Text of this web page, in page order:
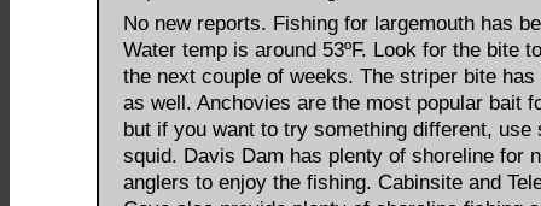
No new reports. Fishing for largemouth has
Water temp is around 53ºF. Look for the bite
the next couple of weeks. The striper bite has
as well. Anchovies are the most popular bait
but if you want to try something different, use
squid. Davis Dam has plenty of shoreline for
anglers to enjoy the fishing. Cabinsite and